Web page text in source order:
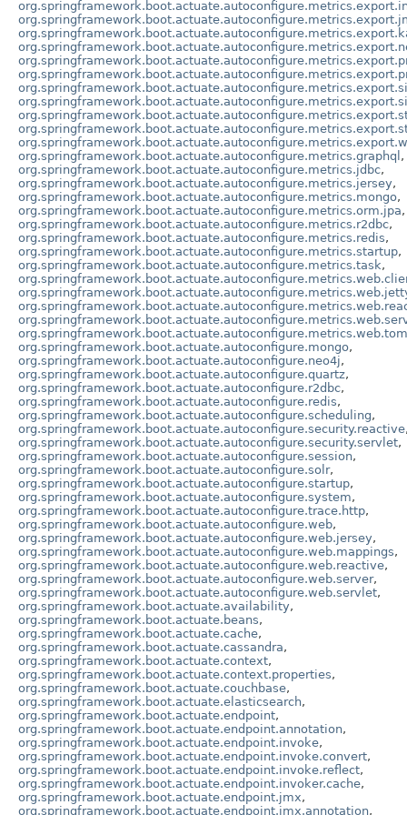
org.springframework.boot.actuate.autoconfigure.metrics.graphql ,
org.springframework.boot.actuate.autoconfigure.metrics.jdbc,
org.springframework.boot.actuate.autoconfigure.metrics.jersey,
org.springframework.boot.actuate.autoconfigure.metrics.mongo,
org.springframework.boot.actuate.autoconfigure.metrics.orm.jpa,
org.springframework.boot.actuate.autoconfigure.metrics.r2dbc,
org.springframework.boot.actuate.autoconfigure.metrics.redis,
org.springframework.boot.actuate.autoconfigure.metrics.startup,
org.springframework.boot.actuate.autoconfigure.metrics.task,
org.springframework.boot.actuate.autoconfigure.mongo,
org.springframework.boot.actuate.autoconfigure.neo4j,
org.springframework.boot.actuate.autoconfigure.quartz,
org.springframework.boot.actuate.autoconfigure.r2dbc,
org.springframework.boot.actuate.autoconfigure.redis,
org.springframework.boot.actuate.autoconfigure.scheduling,
org.springframework.boot.actuate.autoconfigure.security.reactive
org.springframework.boot.actuate.autoconfigure.security.servlet,
org.springframework.boot.actuate.autoconfigure.session,
org.springframework.boot.actuate.autoconfigure.solr,
org.springframework.boot.actuate.autoconfigure.startup,
org.springframework.boot.actuate.autoconfigure.system,
org.springframework.boot.actuate.autoconfigure.trace.http,
org.springframework.boot.actuate.autoconfigure.web,
org.springframework.boot.actuate.autoconfigure.web.jersey,
org.springframework.boot.actuate.autoconfigure.web.mappings,
org.springframework.boot.actuate.autoconfigure.web.reactive,
org.springframework.boot.actuate.autoconfigure.web.server,
org.springframework.boot.actuate.autoconfigure.web.servlet,
org.springframework.boot.actuate.availability,
org.springframework.boot.actuate.beans,
org.springframework.boot.actuate.cache,
org.springframework.boot.actuate.cassandra,
org.springframework.boot.actuate.context,
org.springframework.boot.actuate.context.properties,
org.springframework.boot.actuate.couchbase,
org.springframework.boot.actuate.elasticsearch,
org.springframework.boot.actuate.endpoint,
org.springframework.boot.actuate.endpoint.annotation,
org.springframework.boot.actuate.endpoint.invoke,
org.springframework.boot.actuate.endpoint.invoke.convert,
org.springframework.boot.actuate.endpoint.invoke.reflect,
org.springframework.boot.actuate.endpoint.invoker.cache,
org.springframework.boot.actuate.endpoint.jmx,
org.springframework.boot.actuate.endpoint.jmx.annotation,